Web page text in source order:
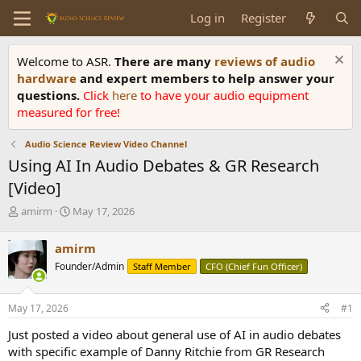
Log in Register
Welcome to ASR. There are many reviews of audio
hardware and expert members to help answer your
questions. Click here to have your audio equipment
measured for free!
Audio Science Review Video Channel
Using AI In Audio Debates & GR Research
[Video]
T
r
e
a
d
s
t
r
t
amirm
S
r
t
a
May 17, 2026
amirm
Founder/Admin Staff Member CFO (Chief Fun Officer)
May 17, 2026 #1
Just posted a video about general use of AI in audio debates
with specific example of Danny Ritchie from GR Research